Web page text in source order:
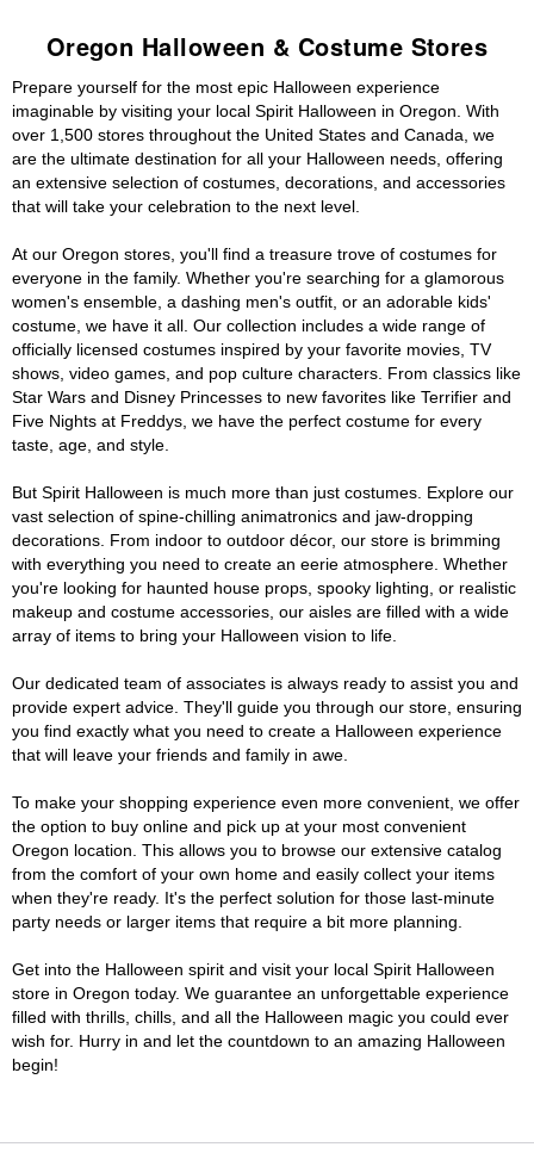
Oregon Halloween & Costume Stores
Prepare yourself for the most epic Halloween experience
imaginable by visiting your local Spirit Halloween in Oregon. With
over 1,500 stores throughout the United States and Canada, we
are the ultimate destination for all your Halloween needs, offering
an extensive selection of costumes, decorations, and accessories
that will take your celebration to the next level.
At our Oregon stores, you'll find a treasure trove of costumes for
everyone in the family. Whether you're searching for a glamorous
women's ensemble, a dashing men's outfit, or an adorable kids'
costume, we have it all. Our collection includes a wide range of
officially licensed costumes inspired by your favorite movies, TV
shows, video games, and pop culture characters. From classics like
Star Wars and Disney Princesses to new favorites like Terrifier and
Five Nights at Freddys, we have the perfect costume for every
taste, age, and style.
But Spirit Halloween is much more than just costumes. Explore our
vast selection of spine-chilling animatronics and jaw-dropping
decorations. From indoor to outdoor décor, our store is brimming
with everything you need to create an eerie atmosphere. Whether
you're looking for haunted house props, spooky lighting, or realistic
makeup and costume accessories, our aisles are filled with a wide
array of items to bring your Halloween vision to life.
Our dedicated team of associates is always ready to assist you and
provide expert advice. They'll guide you through our store, ensuring
you find exactly what you need to create a Halloween experience
that will leave your friends and family in awe.
To make your shopping experience even more convenient, we offer
the option to buy online and pick up at your most convenient
Oregon location. This allows you to browse our extensive catalog
from the comfort of your own home and easily collect your items
when they're ready. It's the perfect solution for those last-minute
party needs or larger items that require a bit more planning.
Get into the Halloween spirit and visit your local Spirit Halloween
store in Oregon today. We guarantee an unforgettable experience
filled with thrills, chills, and all the Halloween magic you could ever
wish for. Hurry in and let the countdown to an amazing Halloween
begin!